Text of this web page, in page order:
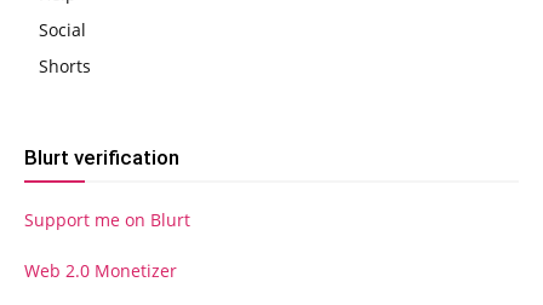
Social
Shorts
Blurt verification
Support me on Blurt
Web 2.0 Monetizer